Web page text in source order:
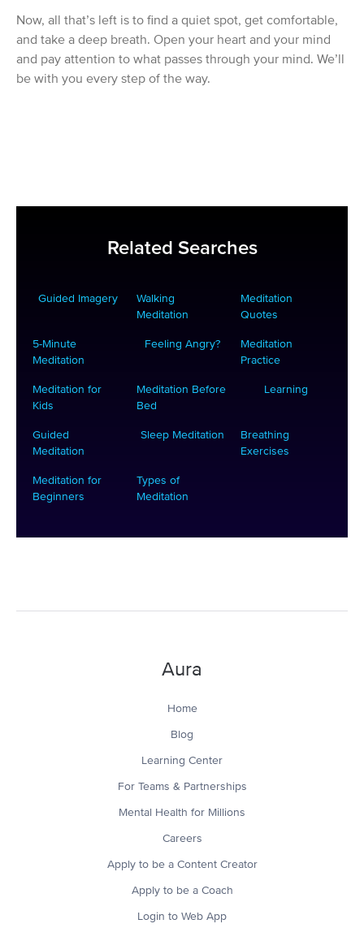
Now, all that’s left is to find a quiet spot, get comfortable,
and take a deep breath. Open your heart and your mind
and pay attention to what passes through your mind. We’ll
be with you every step of the way.
Related Searches
Guided Imagery
Walking
Meditation
Meditation
Quotes
5-Minute
Meditation
Feeling Angry?
Meditation
Practice
Meditation for
Kids
Meditation Before
Bed
Learning
Guided
Meditation
Sleep Meditation
Breathing
Exercises
Meditation for
Beginners
Types of
Meditation
Aura
Home
Blog
Learning Center
For Teams & Partnerships
Mental Health for Millions
Careers
Apply to be a Content Creator
Apply to be a Coach
Login to Web App